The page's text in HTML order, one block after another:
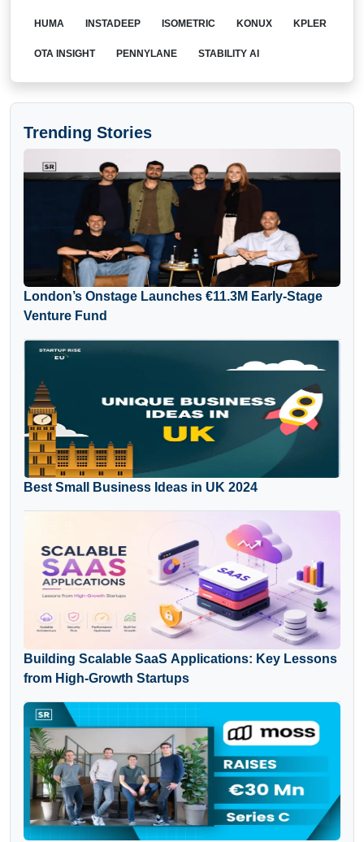
HUMA INSTADEEP ISOMETRIC KONUX KPLER
OTA INSIGHT PENNYLANE STABILITY AI
Trending Stories
London’s Onstage Launches €11.3M Early-Stage
Venture Fund
Best Small Business Ideas in UK 2024
Building Scalable SaaS Applications: Key Lessons
from High-Growth Startups